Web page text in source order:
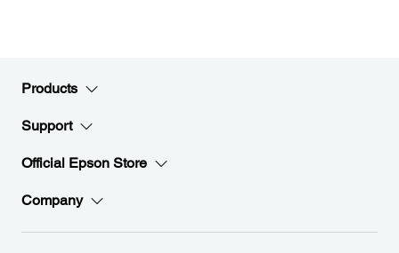
Products
Support
Official Epson Store
Company